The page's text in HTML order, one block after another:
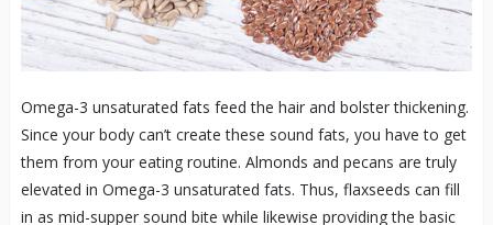
Omega-3 unsaturated fats feed the hair and bolster thickening.
Since your body can’t create these sound fats, you have to get
them from your eating routine. Almonds and pecans are truly
elevated in Omega-3 unsaturated fats. Thus, flaxseeds can fill
in as mid-supper sound bite while likewise providing the basic